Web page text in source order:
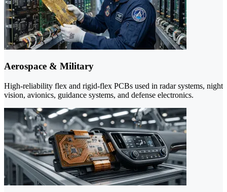
Aerospace & Military
High-reliability flex and rigid-flex PCBs used in radar systems, night
vision, avionics, guidance systems, and defense electronics.